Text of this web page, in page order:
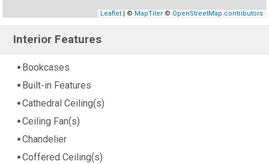
Leaflet| © MapTiler© OpenStreetMap contributors
Interior Features
Bookcases
Built-in Features
Cathedral Ceiling(s)
Ceiling Fan(s)
Chandelier
Coffered Ceiling(s)